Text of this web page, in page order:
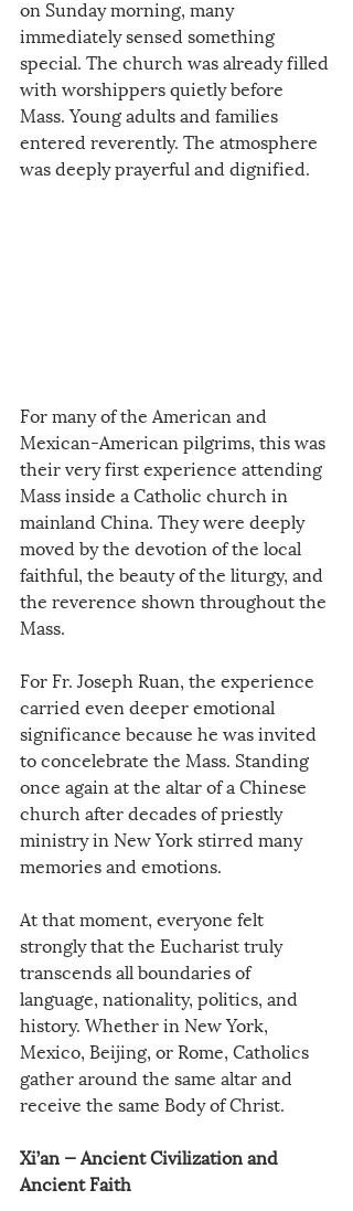
on Sunday morning, many
immediately sensed something
special. The church was already filled
with worshippers quietly before
Mass. Young adults and families
entered reverently. The atmosphere
was deeply prayerful and dignified.
For many of the American and
Mexican-American pilgrims, this was
their very first experience attending
Mass inside a Catholic church in
mainland China. They were deeply
moved by the devotion of the local
faithful, the beauty of the liturgy, and
the reverence shown throughout the
Mass.
For Fr. Joseph Ruan, the experience
carried even deeper emotional
significance because he was invited
to concelebrate the Mass. Standing
once again at the altar of a Chinese
church after decades of priestly
ministry in New York stirred many
memories and emotions.
At that moment, everyone felt
strongly that the Eucharist truly
transcends all boundaries of
language, nationality, politics, and
history. Whether in New York,
Mexico, Beijing, or Rome, Catholics
gather around the same altar and
receive the same Body of Christ.
Xi’an — Ancient Civilization and
Ancient Faith